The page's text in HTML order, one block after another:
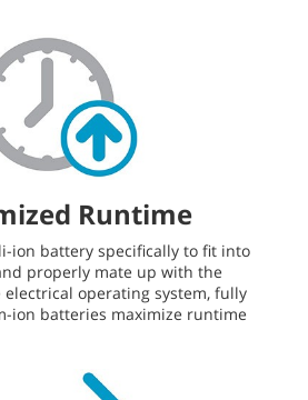
Runtime
ion battery specifically to fit into
properly mate up with the
operating system, fully
ion batteries maximize runtime